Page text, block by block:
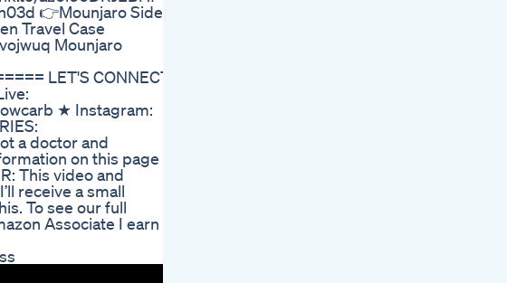
👉Mounjaro Side
Travel Case
Mounjaro
LET'S CONNECT:
★ Instagram:
a doctor and
on this page is
This video and
receive a small
To see our full
Associate I earn